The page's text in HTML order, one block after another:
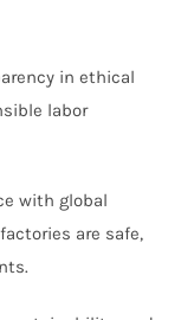
in ethical
labor
with global
are safe,